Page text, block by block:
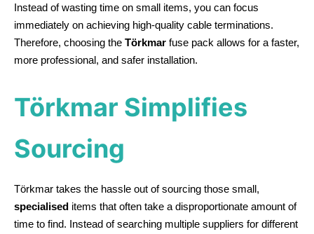
Instead of wasting time on small items, you can focus
immediately on achieving high-quality cable terminations.
Therefore, choosing the Törkmar fuse pack allows for a faster,
more professional, and safer installation.
Törkmar Simplifies
Sourcing
Törkmar takes the hassle out of sourcing those small,
specialised items that often take a disproportionate amount of
time to find. Instead of searching multiple suppliers for different